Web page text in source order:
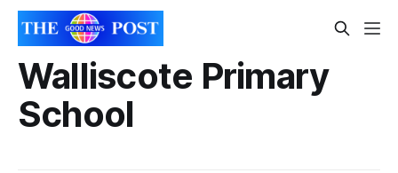
Walliscote Primary
School